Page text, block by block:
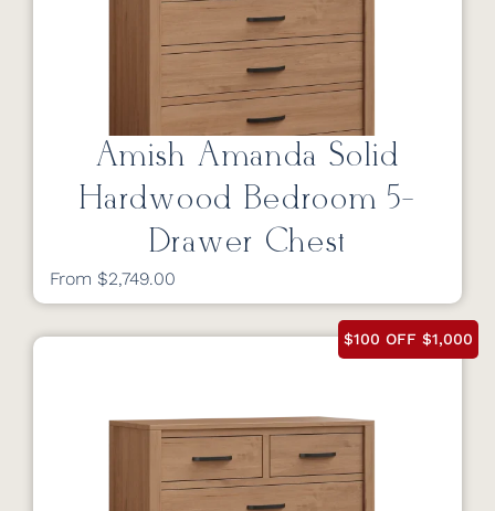
Amish Amanda Solid
Hardwood Bedroom 5-
Drawer Chest
From $2,749.00
$100 OFF $1,000